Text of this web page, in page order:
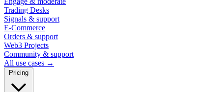
Trading Desks
Signals & support
E-Commerce
Orders & support
Web3 Projects
Community & support
All use cases →
Pricing